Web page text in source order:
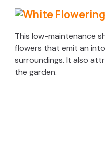
This low-maintenance
flowers that emit an
surroundings. It also
the garden.